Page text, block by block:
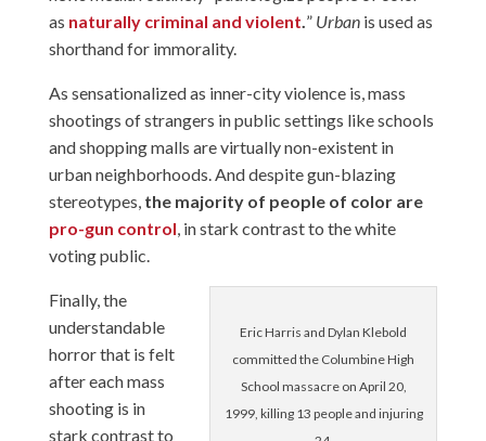
as naturally criminal and violent.” Urbanis used as
shorthand for immorality.
As sensationalized as inner-city violence is, mass
shootings of strangers in public settings like schools
and shopping malls are virtually non-existent in
urban neighborhoods. And despite gun-blazing
stereotypes,the majority of people of color are
pro-gun control, in stark contrast to the white
voting public.
Eric Harris and Dylan Klebold
committed the Columbine High
School massacre on April 20,
1999, killing 13 people and injuring
Finally, the
understandable
horror that is felt
after each mass
shooting is in
stark contrast to